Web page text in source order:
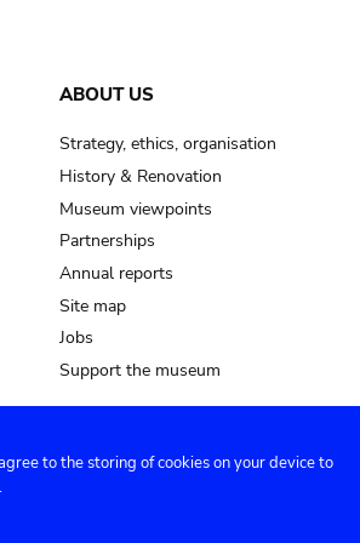
ABOUT US
Strategy, ethics, organisation
History & Renovation
Museum viewpoints
Partnerships
Annual reports
Site map
Jobs
Support the museum
to the storing of cookies on your device to